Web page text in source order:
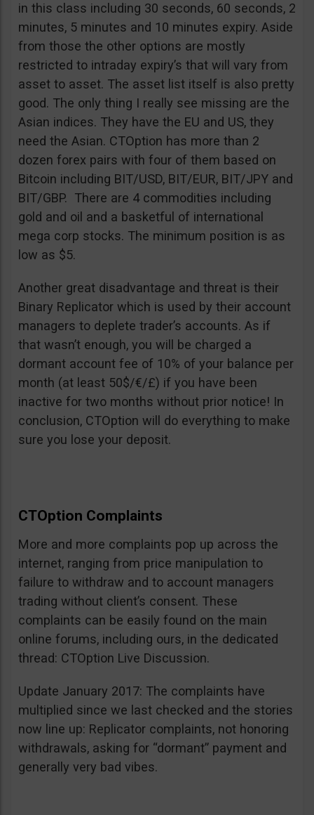
in this class including 30 seconds, 60 seconds, 2
minutes, 5 minutes and 10 minutes expiry. Aside
from those the other options are mostly
restricted to intraday expiry’s that will vary from
asset to asset. The asset list itself is also pretty
good. The only thing I really see missing are the
Asian indices. They have the EU and US, they
need the Asian. CTOption has more than 2
dozen forex pairs with four of them based on
Bitcoin including BIT/USD, BIT/EUR, BIT/JPY and
BIT/GBP. There are 4 commodities including
gold and oil and a basketful of international
mega corp stocks. The minimum position is as
low as $5.
Another great disadvantage and threat is their
Binary Replicator which is used by their account
managers to deplete trader’s accounts. As if
that wasn’t enough, you will be charged a
dormant account fee of 10% of your balance per
month (at least 50$/€/£) if you have been
inactive for two months without prior notice! In
conclusion, CTOption will do everything to make
sure you lose your deposit.
CTOption Complaints
More and more complaints pop up across the
internet, ranging from price manipulation to
failure to withdraw and to account managers
trading without client’s consent. These
complaints can be easily found on the main
online forums, including ours, in the dedicated
thread: CTOption Live Discussion.
Update January 2017: The complaints have
multiplied since we last checked and the stories
now line up: Replicator complaints, not honoring
withdrawals, asking for “dormant” payment and
generally very bad vibes.